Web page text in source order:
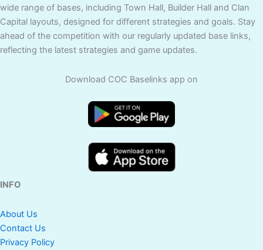
wide range of bases, including Town Hall, Builder Hall and Clan
Capital layouts, designed for different strategies and goals. Stay
ahead of the competition with our regularly updated base links,
reflecting the latest strategies and game updates.
Download COC Baselinks app on
INFO
About Us
Contact Us
Privacy Policy